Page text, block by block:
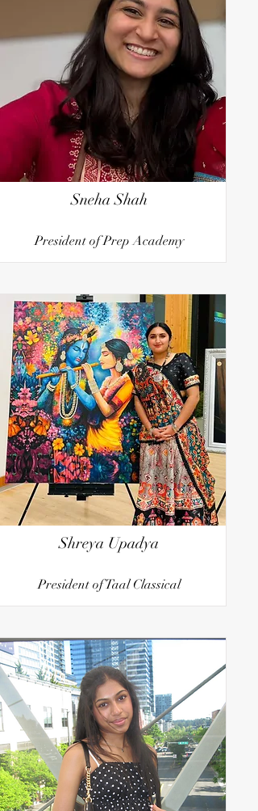
Sneha Shah
President of Prep Academy
Shreya Upadya
President of Taal Classical